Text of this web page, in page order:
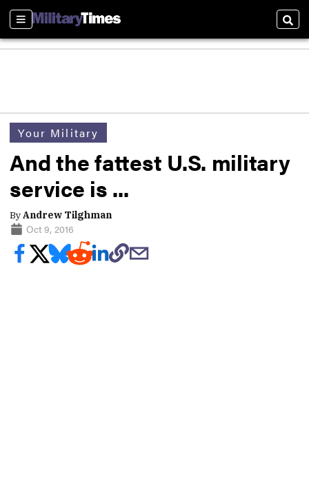
Sections
Your Military
And the fattest U.S. military
service is ...
ByAndrew Tilghman
Oct 9, 2016